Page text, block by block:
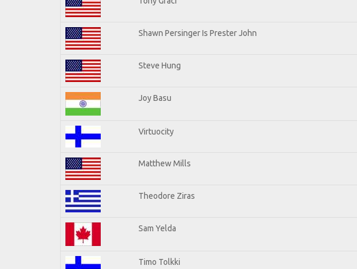
Shawn Persinger Is Prester John
Steve Hung
Joy Basu
Virtuocity
Matthew Mills
Theodore Ziras
Sam Yelda
Timo Tolkki